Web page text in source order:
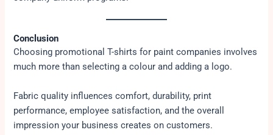
Conclusion
Choosing promotional T-shirts for paint companies involves
much more than selecting a colour and adding a logo.
Fabric quality influences comfort, durability, print
performance, employee satisfaction, and the overall
impression your business creates on customers.